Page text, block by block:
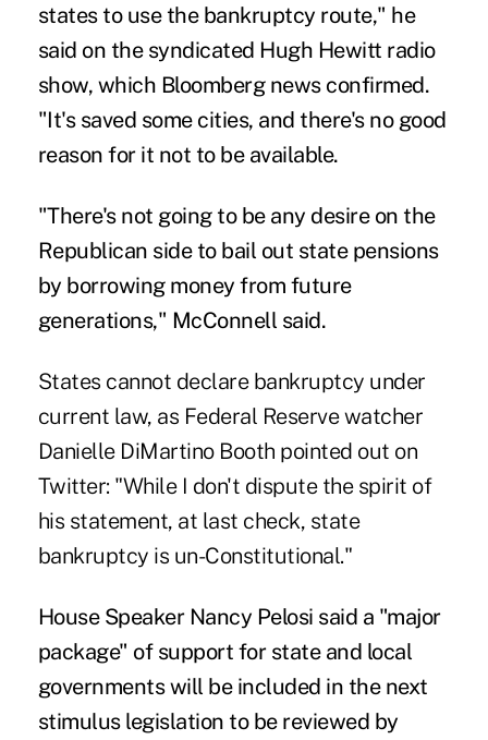
states to use the bankruptcy route," he
said on the syndicated Hugh Hewitt radio
show, which Bloomberg newsconfirmed.
"It's saved some cities, and there's no good
reason for it not to be available.
"There's not going to be any desire on the
Republican side to bail out state pensions
by borrowing money from future
generations," McConnell said.
States cannot declare bankruptcy under
current law, as Federal Reserve watcher
Danielle DiMartino Booth pointed out on
Twitter: "While I don't dispute the spirit of
his statement, at last check, state
bankruptcy is un-Constitutional."
House Speaker Nancy Pelosi said a "major
package" of support for state and local
governments will be included in the next
stimulus legislation to be reviewed by